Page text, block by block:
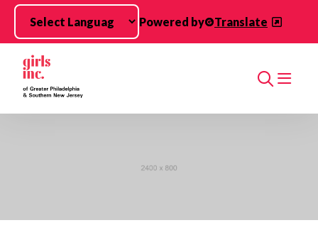
Skip to main content
Powered by
Translate
Search